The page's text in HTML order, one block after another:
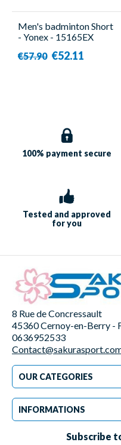
Men's badminton Short
- Yonex - 15165EX
€57.90 €52.11
100% payment secure
Tested and approved
for you
8 Rue de Concressault
45360 Cernoy-en-Berry -
0636952533
OUR CATEGORIES
INFORMATIONS
Subscribe